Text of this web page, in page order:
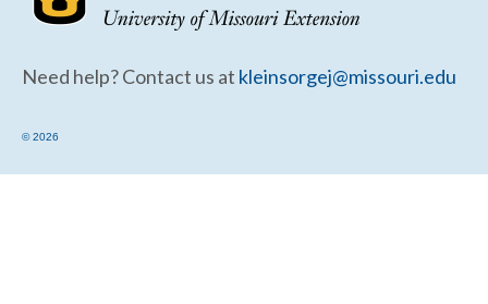
Need help? Contact us at kleinsorgej@missouri.edu
© 2026